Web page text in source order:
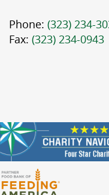
Phone: (323) 234-
Fax: (323) 234-0943